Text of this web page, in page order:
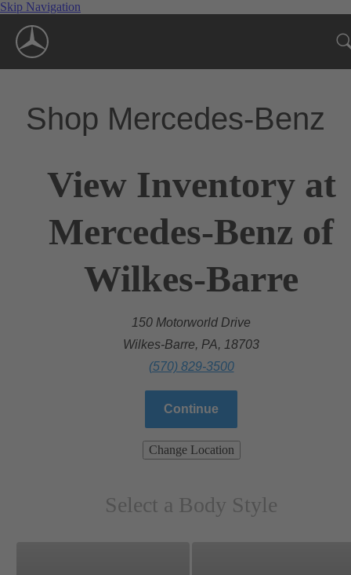
Skip Navigation
Shop Mercedes-Benz
View Inventory at
Mercedes-Benz of
Wilkes-Barre
150 Motorworld Drive
Wilkes-Barre, PA, 18703
(570) 829-3500
Continue
Change Location
Select a Body Style